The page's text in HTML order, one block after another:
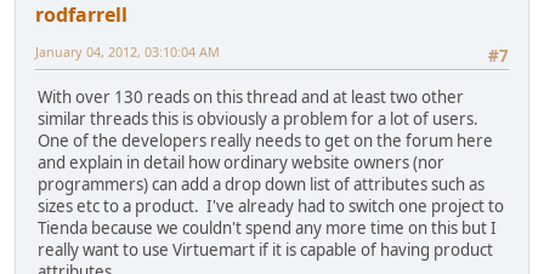
rodfarrell
#7
January 04, 2012, 03:10:04 AM
With over 130 reads on this thread and at least two other
similar threads this is obviously a problem for a lot of users.
One of the developers really needs to get on the forum here
and explain in detail how ordinary website owners (nor
programmers) can add a drop down list of attributes such as
sizes etc to a product. I've already had to switch one project to
Tienda because we couldn't spend any more time on this but I
really want to use Virtuemart if it is capable of having product